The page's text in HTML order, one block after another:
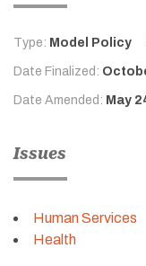
Type: Model Policy
Date Finalized:
Date Amended: May
Issues
Human Services
Health